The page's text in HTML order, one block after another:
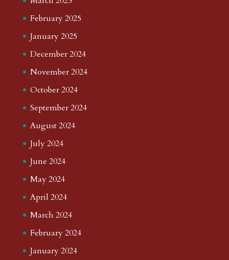
February 2025
January 2025
December 2024
November 2024
October 2024
September 2024
August 2024
July 2024
June 2024
May 2024
April 2024
March 2024
February 2024
January 2024